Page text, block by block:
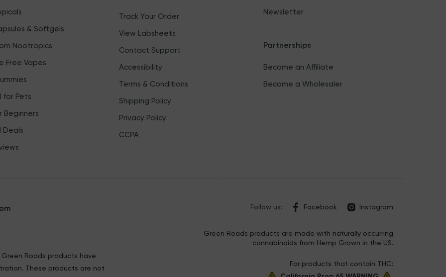
& Softgels
Nootropics
Free Vapes
for Pets
Beginners
Deals
Track Your Order
View Labsheets
Contact Support
Accessibility
Terms & Conditions
Shipping Policy
Privacy Policy
CCPA
Newsletter
Partnerships
Become an Affiliate
Become a Wholesaler
Follow us: Facebook Instagram
Roads products have
These products are not
Green Roads products are made with naturally occurring
cannabinoids from Hemp Grown in the US.
For products that contain THC: